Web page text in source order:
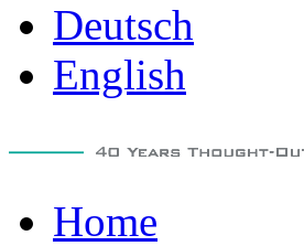
Deutsch
English
Home